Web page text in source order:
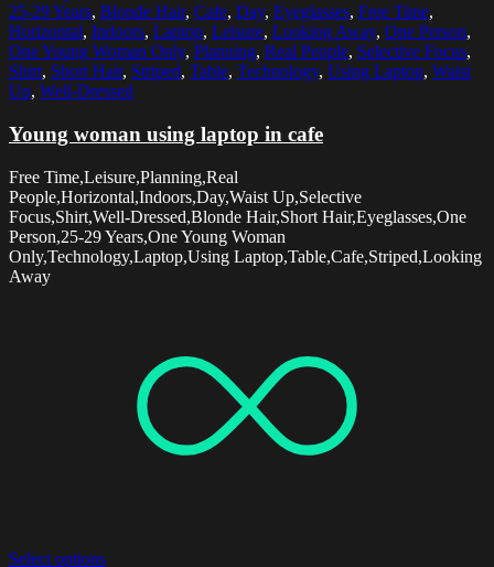
25-29 Years, Blonde Hair, Cafe, Day, Eyeglasses, Free Time,
Horizontal, Indoors, Laptop, Leisure, Looking Away, One Person,
One Young Woman Only, Planning, Real People, Selective Focus,
Shirt, Short Hair, Striped, Table, Technology, Using Laptop, Waist
Up, Well-Dressed
Young woman using laptop in cafe
Free Time,Leisure,Planning,Real
People,Horizontal,Indoors,Day,Waist Up,Selective
Focus,Shirt,Well-Dressed,Blonde Hair,Short Hair,Eyeglasses,One
Person,25-29 Years,One Young Woman
Only,Technology,Laptop,Using Laptop,Table,Cafe,Striped,Looking
Away
Select options